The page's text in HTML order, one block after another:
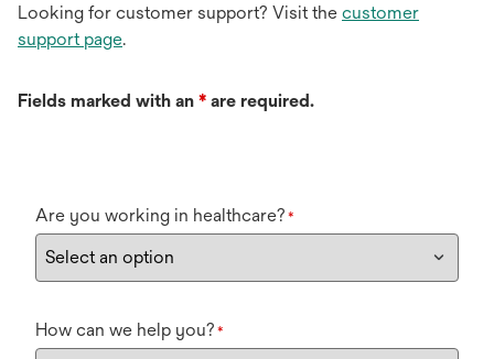
Looking for customer support? Visit the customer
support page.
Fields marked with an * are required.
Are you working in healthcare? *
How can we help you? *